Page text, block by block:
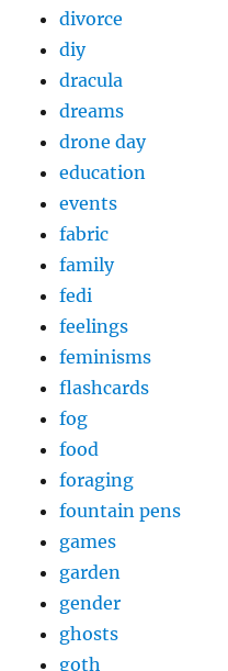
divorce
diy
dracula
dreams
drone day
education
events
fabric
family
fedi
feelings
feminisms
flashcards
fog
food
foraging
fountain pens
games
garden
gender
ghosts
goth